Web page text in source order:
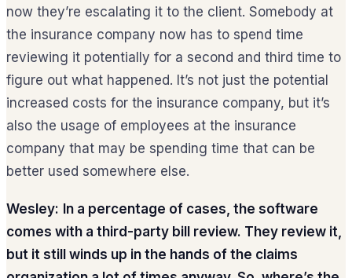
now they’re escalating it to the client. Somebody at
the insurance company now has to spend time
reviewing it potentially for a second and third time to
figure out what happened. It’s not just the potential
increased costs for the insurance company, but it’s
also the usage of employees at the insurance
company that may be spending time that can be
better used somewhere else.
Wesley: In a percentage of cases, the software
comes with a third-party bill review. They review it,
but it still winds up in the hands of the claims